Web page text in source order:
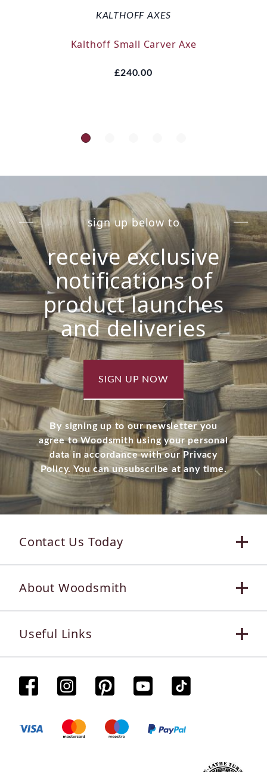
KALTHOFF AXES
Kalthoff Small Carver Axe
£240.00
sign up below to
receive exclusive
notifications of
product launches
and deliveries
SIGN UP NOW
By signing up to our newsletter you
agree to Woodsmith using your personal
data in accordance with our Privacy
Policy. You can unsubscribe at any time.
Contact Us Today
About Woodsmith
Useful Links